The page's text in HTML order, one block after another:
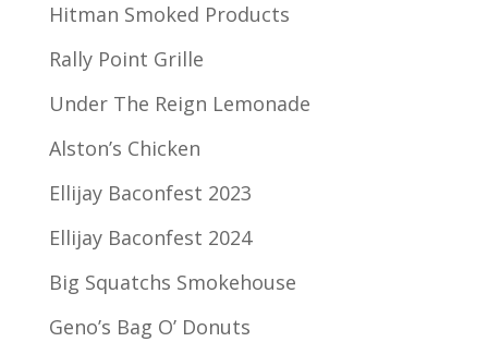
Hitman Smoked Products
Rally Point Grille
Under The Reign Lemonade
Alston’s Chicken
Ellijay Baconfest 2023
Ellijay Baconfest 2024
Big Squatchs Smokehouse
Geno’s Bag O’ Donuts